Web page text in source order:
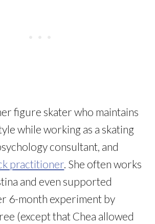
figure skater who maintains
while working as a skating
consultant, and
practitioner . She often works
and even supported
6-month experiment by
(except that Chea allowed